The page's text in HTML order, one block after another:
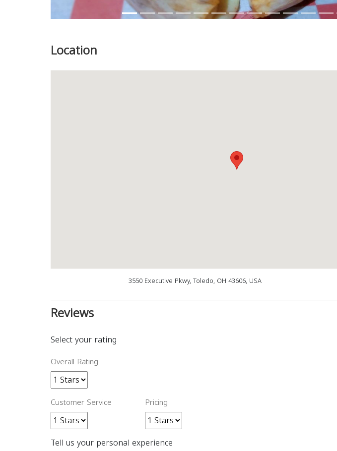
Location
3550 Executive Pkwy, Toledo, OH 43606, USA
Reviews
Select your rating
Overall Rating
Customer Service Pricing
Tell us your personal experience